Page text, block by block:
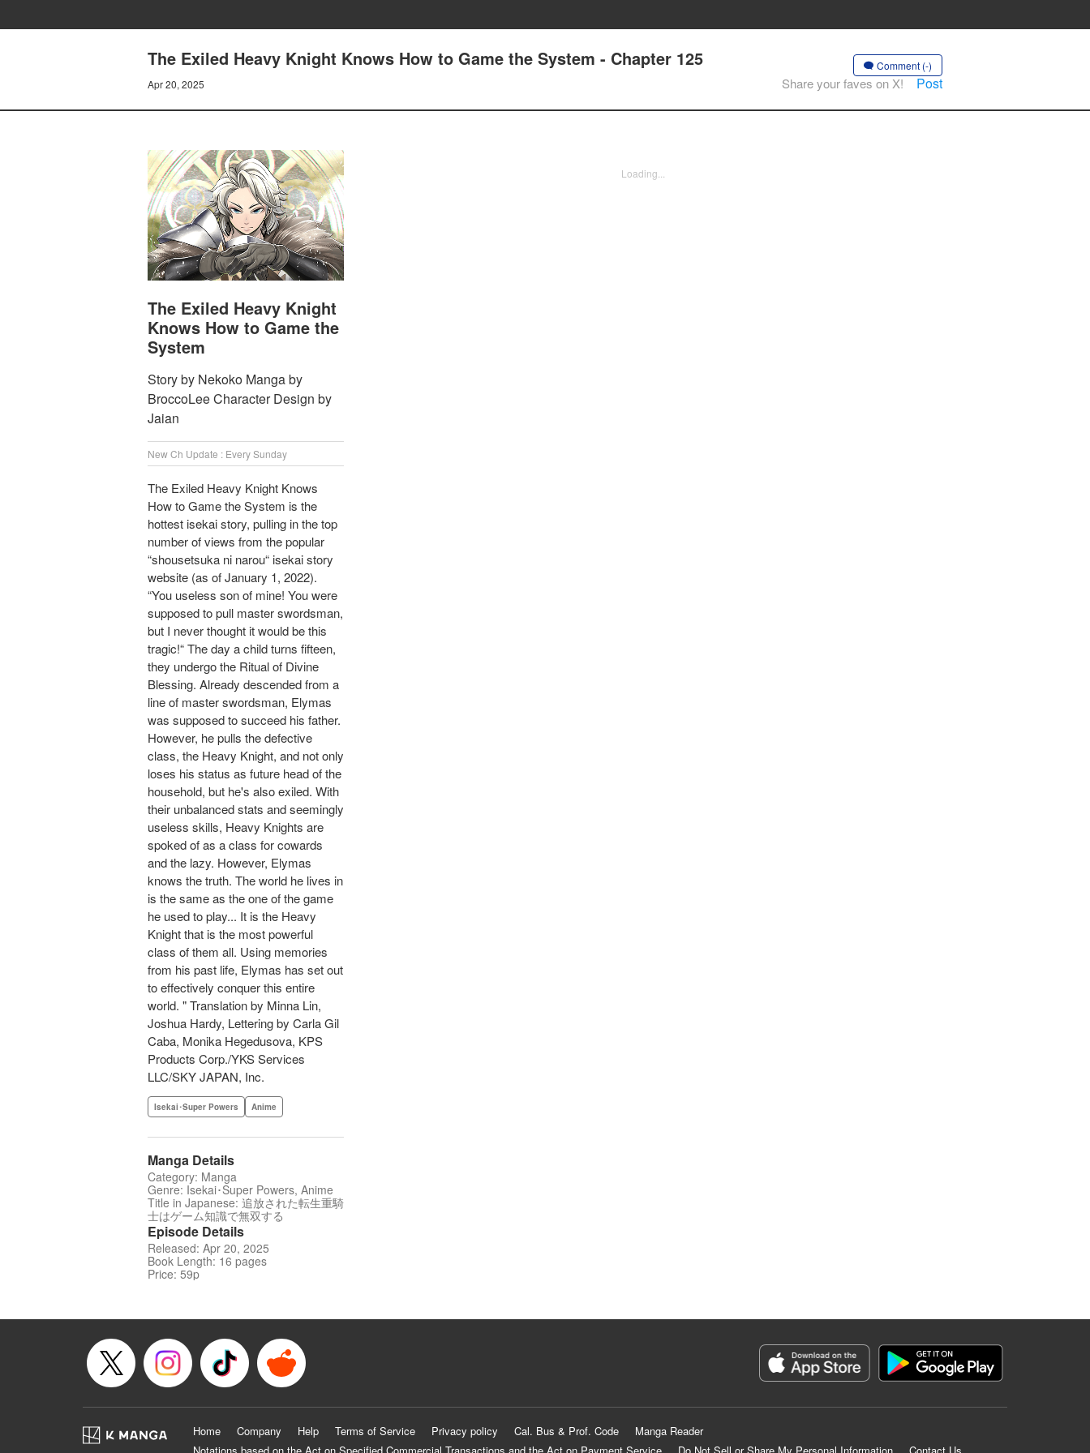
The Exiled Heavy Knight Knows How to Game the System - Chapter 125
Apr 20, 2025
Comment (-)
Share your faves on X! Post
The Exiled Heavy Knight
Knows How to Game the
System
Story by Nekoko Manga by
BroccoLee Character Design by
Jaian
New Ch Update : Every Sunday
The Exiled Heavy Knight Knows
How to Game the System is the
hottest isekai story, pulling in the top
number of views from the popular
“shousetsuka ni narou“ isekai story
website (as of January 1, 2022).
“You useless son of mine! You were
supposed to pull master swordsman,
but I never thought it would be this
tragic!“ The day a child turns fifteen,
they undergo the Ritual of Divine
Blessing. Already descended from a
line of master swordsman, Elymas
was supposed to succeed his father.
However, he pulls the defective
class, the Heavy Knight, and not only
loses his status as future head of the
household, but he's also exiled. With
their unbalanced stats and seemingly
useless skills, Heavy Knights are
spoked of as a class for cowards
and the lazy. However, Elymas
knows the truth. The world he lives in
is the same as the one of the game
he used to play... It is the Heavy
Knight that is the most powerful
class of them all. Using memories
from his past life, Elymas has set out
to effectively conquer this entire
world. " Translation by Minna Lin,
Joshua Hardy, Lettering by Carla Gil
Caba, Monika Hegedusova, KPS
Products Corp./YKS Services
LLC/SKY JAPAN, Inc.
Isekai･Super Powers Anime
Manga Details
Category: Manga
Genre: Isekai･Super Powers, Anime
Title in Japanese: 追放された転生重騎
士はゲーム知識で無双する
Episode Details
Released: Apr 20, 2025
Book Length: 16 pages
Price: 59p
Loading...
Home Company Help Terms of Service Privacy policy Cal. Bus & Prof. Code
Manga Reader